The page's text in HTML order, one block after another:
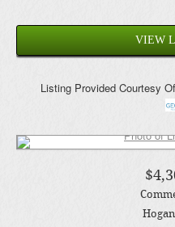
VIEW
Listing Provided Courtesy Of